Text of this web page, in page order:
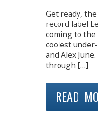
Get ready,
record label
coming to
coolest
and Alex
through […]
READ